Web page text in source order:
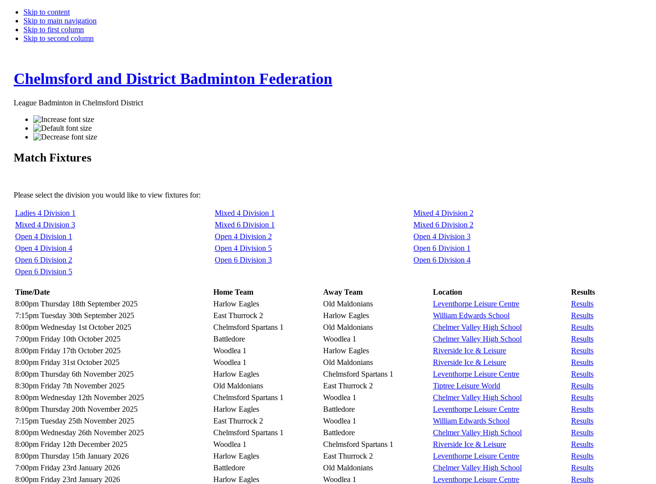
Skip to content
Skip to main navigation
Skip to first column
Skip to second column
Chelmsford and District Badminton Federation
League Badminton in Chelmsford District
Match Fixtures
Please select the division you would like to view fixtures for:
Ladies 4 Division 1 Mixed 4 Division 1
Mixed 4 Division 2
Mixed 4 Division 3
Mixed 6 Division 1
Mixed 6 Division 2
Open 4 Division 1
Open 4 Division 2
Open 4 Division 3
Open 4 Division 4
Open 4 Division 5
Open 6 Division 1
Open 6 Division 2
Open 6 Division 3
Open 6 Division 4
Open 6 Division 5
Time/Date Home Team Away Team Location
Results
8:00pm Thursday 18th September 2025
Harlow Eagles Old Maldonians Leventhorpe Leisure Centre
Results
7:15pm Tuesday 30th September 2025
East Thurrock 2 Harlow Eagles William Edwards School
Results
8:00pm Wednesday 1st October 2025
Chelmsford Spartans 1 Old Maldonians Chelmer Valley High School
Results
7:00pm Friday 10th October 2025
Battledore Woodlea 1 Chelmer Valley High School
Results
8:00pm Friday 17th October 2025
Woodlea 1 Harlow Eagles Riverside Ice & Leisure
Results
8:00pm Friday 31st October 2025
Woodlea 1 Old Maldonians Riverside Ice & Leisure
Results
8:00pm Thursday 6th November 2025
Harlow Eagles Chelmsford Spartans 1 Leventhorpe Leisure Centre
Results
8:30pm Friday 7th November 2025
Old Maldonians East Thurrock 2 Tiptree Leisure World
Results
8:00pm Wednesday 12th November 2025
Chelmsford Spartans 1 Woodlea 1 Chelmer Valley High School
Results
8:00pm Thursday 20th November 2025
Harlow Eagles Battledore Leventhorpe Leisure Centre
Results
7:15pm Tuesday 25th November 2025
East Thurrock 2 Woodlea 1 William Edwards School
Results
8:00pm Wednesday 26th November 2025
Chelmsford Spartans 1 Battledore Chelmer Valley High School
Results
8:00pm Friday 12th December 2025
Woodlea 1 Chelmsford Spartans 1 Riverside Ice & Leisure
Results
8:00pm Thursday 15th January 2026
Harlow Eagles East Thurrock 2 Leventhorpe Leisure Centre
Results
7:00pm Friday 23rd January 2026
Battledore Old Maldonians Chelmer Valley High School
Results
8:00pm Friday 23rd January 2026
Harlow Eagles Woodlea 1 Leventhorpe Leisure Centre
Results